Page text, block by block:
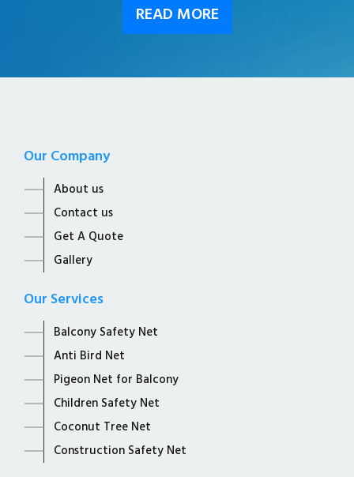
READ MORE
Our Company
About us
Contact us
Get A Quote
Gallery
Our Services
Balcony Safety Net
Anti Bird Net
Pigeon Net for Balcony
Children Safety Net
Coconut Tree Net
Construction Safety Net